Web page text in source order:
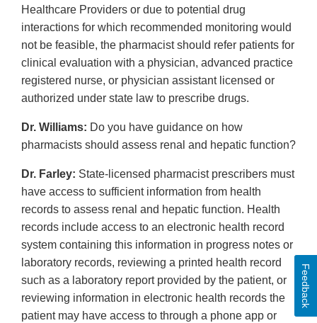
Healthcare Providers or due to potential drug
interactions for which recommended monitoring would
not be feasible, the pharmacist should refer patients for
clinical evaluation with a physician, advanced practice
registered nurse, or physician assistant licensed or
authorized under state law to prescribe drugs.
Dr. Williams: Do you have guidance on how
pharmacists should assess renal and hepatic function?
Dr. Farley: State-licensed pharmacist prescribers must
have access to sufficient information from health
records to assess renal and hepatic function. Health
records include access to an electronic health record
system containing this information in progress notes or
laboratory records, reviewing a printed health record
such as a laboratory report provided by the patient, or
reviewing information in electronic health records the
patient may have access to through a phone app or
Feedback